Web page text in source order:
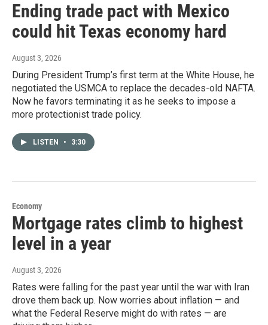
Ending trade pact with Mexico
could hit Texas economy hard
August 3, 2026
During President Trump’s first term at the White House, he
negotiated the USMCA to replace the decades-old NAFTA.
Now he favors terminating it as he seeks to impose a
more protectionist trade policy.
LISTEN • 3:30
Economy
Mortgage rates climb to highest
level in a year
August 3, 2026
Rates were falling for the past year until the war with Iran
drove them back up. Now worries about inflation — and
what the Federal Reserve might do with rates — are